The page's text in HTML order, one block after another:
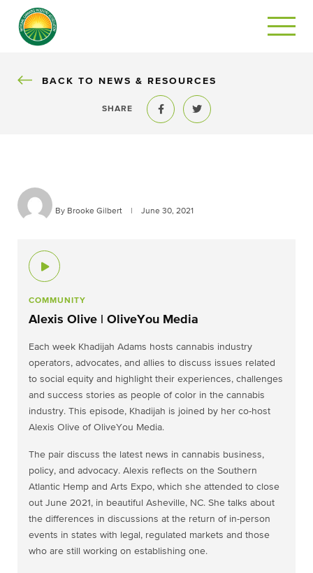
BACK
BACK TO NEWS & RESOURCES
SHARE
Share to FacebookShare to Twitter
By Brooke Gilbert June 30, 2021
COMMUNITY
Alexis Olive | OliveYou Media
Each week Khadijah Adams hosts cannabis industry
operators, advocates, and allies to discuss issues related
to social equity and highlight their experiences, challenges
and success stories as people of color in the cannabis
industry. This episode, Khadijah is joined by her co-host
Alexis Olive of OliveYou Media.
The pair discuss the latest news in cannabis business,
policy, and advocacy. Alexis reflects on the Southern
Atlantic Hemp and Arts Expo, which she attended to close
out June 2021, in beautiful Asheville, NC. She talks about
the differences in discussions at the return of in-person
events in states with legal, regulated markets and those
who are still working on establishing one.